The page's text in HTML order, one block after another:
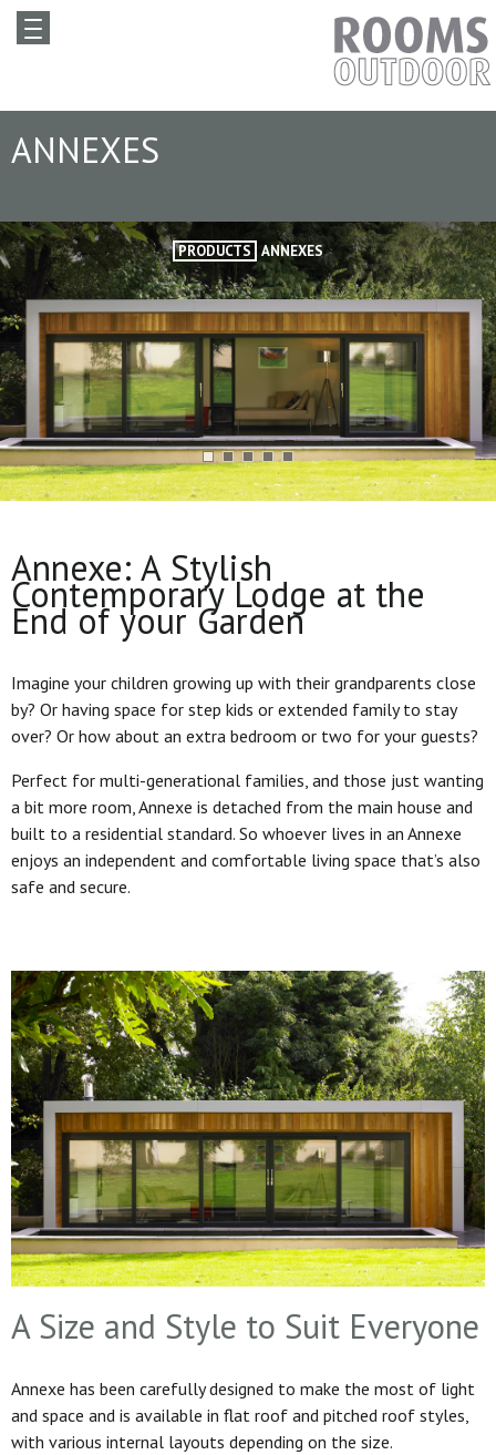
ANNEXES
PRODUCTS ANNEXES
Annexe: A Stylish
Contemporary Lodge at the
End of your Garden
Imagine your children growing up with their grandparents close
by? Or having space for step kids or extended family to stay
over? Or how about an extra bedroom or two for your guests?
Perfect for multi-generational families, and those just wanting
a bit more room, Annexe is detached from the main house and
built to a residential standard. So whoever lives in an Annexe
enjoys an independent and comfortable living space that’s also
safe and secure.
A Size and Style to Suit Everyone
Annexe has been carefully designed to make the most of light
and space and is available in flat roof and pitched roof styles,
with various internal layouts depending on the size.